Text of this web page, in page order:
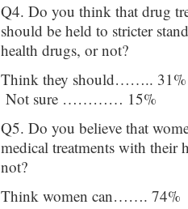
Q4. Do you think that drug
should be held to stricter
health drugs, or not?
Think they should……..
Not sure ………… 15%
Q5. Do you believe that
medical treatments with their
not?
Think women can…….